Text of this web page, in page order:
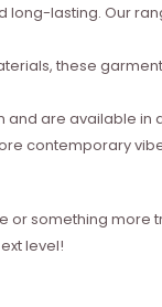
long-lasting. Our
these
are available in
contemporary
or something more
level!